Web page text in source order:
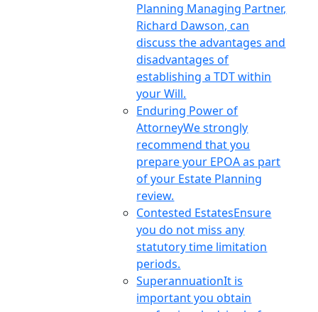
Planning Managing Partner,
Richard Dawson, can
discuss the advantages and
disadvantages of
establishing a TDT within
your Will.
Enduring Power of
AttorneyWe strongly
recommend that you
prepare your EPOA as part
of your Estate Planning
review.
Contested EstatesEnsure
you do not miss any
statutory time limitation
periods.
SuperannuationIt is
important you obtain